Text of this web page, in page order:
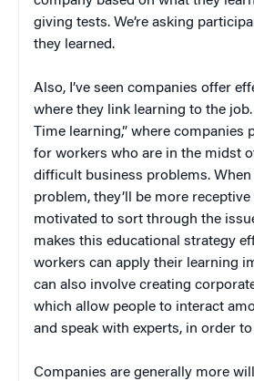
giving tests. We’re asking
they learned.
Also, I’ve seen companies offer
where they link learning to the job.
Time learning,” where companies
for workers who are in the midst
difficult business problems. When
problem, they’ll be more
motivated to sort through the
makes this educational strategy
workers can apply their learning
can also involve creating
which allow people to interact
and speak with experts, in order
Companies are generally more